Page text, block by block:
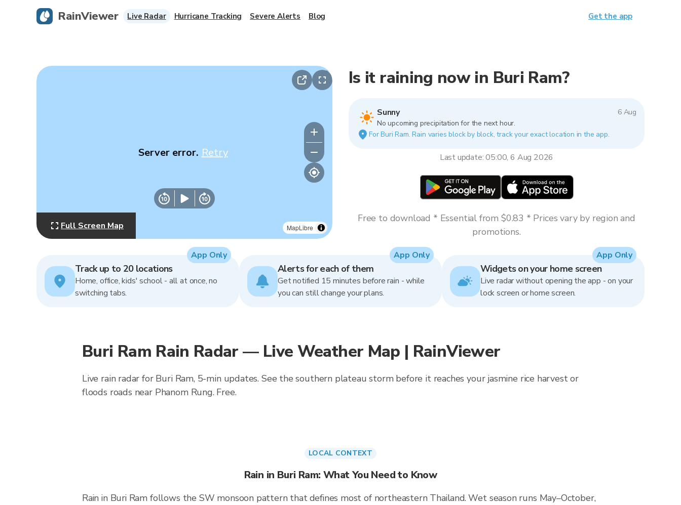
MapLibre
Server error. Retry
Full Screen Map
Is it raining now in Buri Ram?
Sunny
6 Aug
No upcoming precipitation for the next hour.
For Buri Ram. Rain varies block by block, track your exact location in the app.
Last update: 05:00, 6 Aug 2026
Free to download * Essential from $0.83 * Prices vary by region and
promotions.
Track up to 20 locations
Home, office, kids' school - all at once, no
switching tabs.
App Only
Alerts for each of them
Get notified 15 minutes before rain - while
you can still change your plans.
App Only
Widgets on your home screen
Live radar without opening the app - on your
lock screen or home screen.
App Only
Buri Ram Rain Radar — Live Weather Map | RainViewer
Live rain radar for Buri Ram, 5-min updates. See the southern plateau storm before it reaches your jasmine rice harvest or
floods roads near Phanom Rung. Free.
LOCAL CONTEXT
Rain in Buri Ram: What You Need to Know
Rain in Buri Ram follows the SW monsoon pattern that defines most of northeastern Thailand. Wet season runs May–October,
RainViewer Live Radar Hurricane Tracking Severe Alerts Blog Get the app